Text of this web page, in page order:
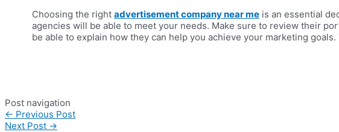
Choosing the right advertisement company near me is an essential
agencies will be able to meet your needs. Make sure to review their
be able to explain how they can help you achieve your marketing
Post navigation
← Previous Post
Next Post →